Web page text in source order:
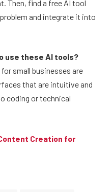
Then, find a free AI tool
and integrate it into
use these AI tools?
small businesses are
that are intuitive and
coding or technical
Creation for